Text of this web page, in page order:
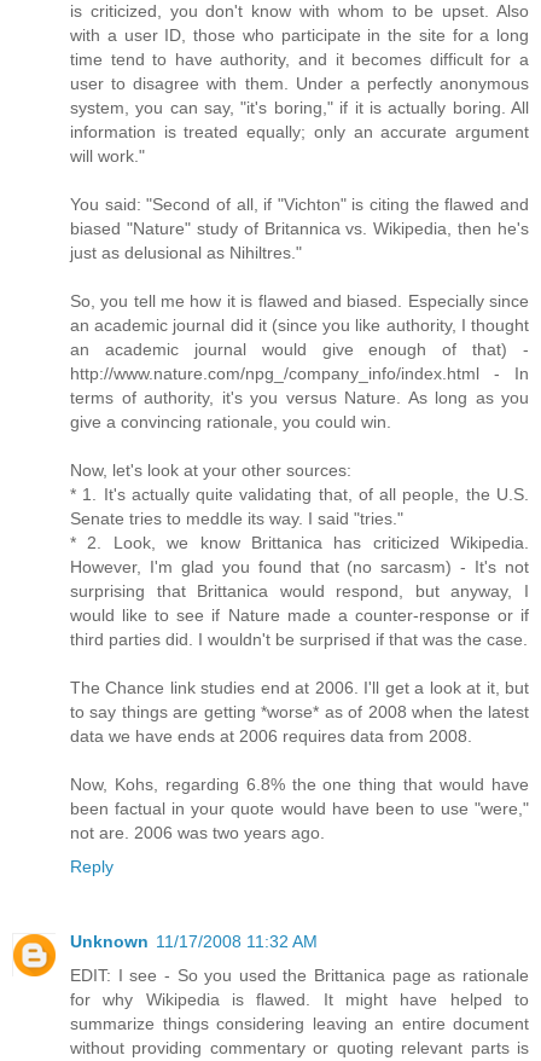
is criticized, you don't know with whom to be upset. Also
with a user ID, those who participate in the site for a long
time tend to have authority, and it becomes difficult for a
user to disagree with them. Under a perfectly anonymous
system, you can say, "it's boring," if it is actually boring. All
information is treated equally; only an accurate argument
will work."
You said: "Second of all, if "Vichton" is citing the flawed and
biased "Nature" study of Britannica vs. Wikipedia, then he's
just as delusional as Nihiltres."
So, you tell me how it is flawed and biased. Especially since
an academic journal did it (since you like authority, I thought
an academic journal would give enough of that) -
http://www.nature.com/npg_/company_info/index.html - In
terms of authority, it's you versus Nature. As long as you
give a convincing rationale, you could win.
Now, let's look at your other sources:
* 1. It's actually quite validating that, of all people, the U.S.
Senate tries to meddle its way. I said "tries."
* 2. Look, we know Brittanica has criticized Wikipedia.
However, I'm glad you found that (no sarcasm) - It's not
surprising that Brittanica would respond, but anyway, I
would like to see if Nature made a counter-response or if
third parties did. I wouldn't be surprised if that was the case.
The Chance link studies end at 2006. I'll get a look at it, but
to say things are getting *worse* as of 2008 when the latest
data we have ends at 2006 requires data from 2008.
Now, Kohs, regarding 6.8% the one thing that would have
been factual in your quote would have been to use "were,"
not are. 2006 was two years ago.
Reply
Unknown 11/17/2008 11:32 AM
EDIT: I see - So you used the Brittanica page as rationale
for why Wikipedia is flawed. It might have helped to
summarize things considering leaving an entire document
without providing commentary or quoting relevant parts is